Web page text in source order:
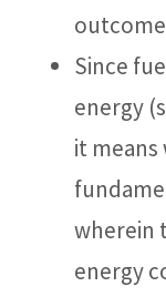
Since
energy
it means
wherein
energy